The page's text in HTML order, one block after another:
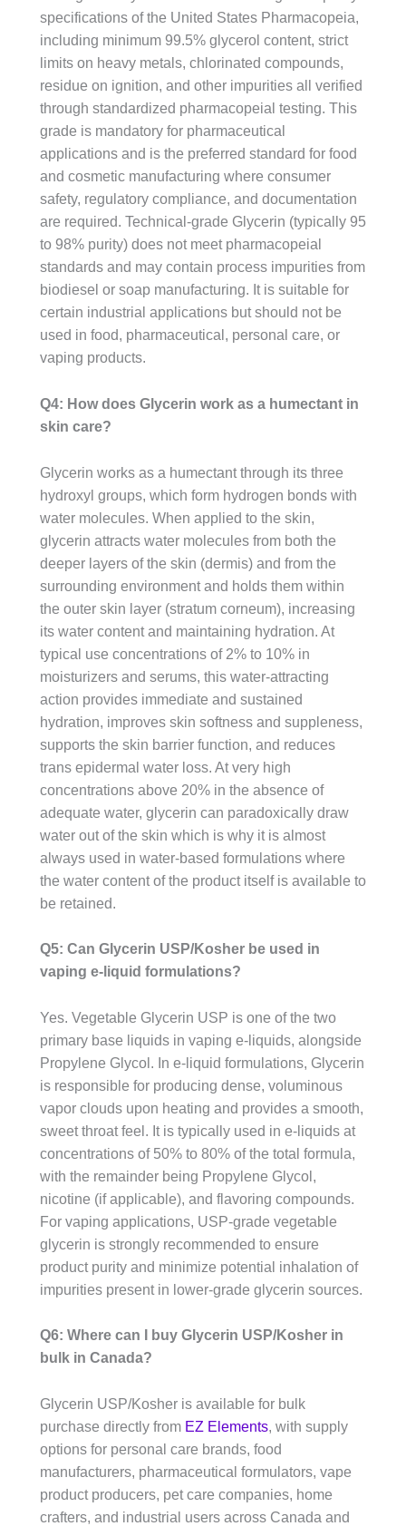
specifications of the United States Pharmacopeia,
including minimum 99.5% glycerol content, strict
limits on heavy metals, chlorinated compounds,
residue on ignition, and other impurities all verified
through standardized pharmacopeial testing. This
grade is mandatory for pharmaceutical
applications and is the preferred standard for food
and cosmetic manufacturing where consumer
safety, regulatory compliance, and documentation
are required. Technical-grade Glycerin (typically 95
to 98% purity) does not meet pharmacopeial
standards and may contain process impurities from
biodiesel or soap manufacturing. It is suitable for
certain industrial applications but should not be
used in food, pharmaceutical, personal care, or
vaping products.
Q4: How does Glycerin work as a humectant in
skin care?
Glycerin works as a humectant through its three
hydroxyl groups, which form hydrogen bonds with
water molecules. When applied to the skin,
glycerin attracts water molecules from both the
deeper layers of the skin (dermis) and from the
surrounding environment and holds them within
the outer skin layer (stratum corneum), increasing
its water content and maintaining hydration. At
typical use concentrations of 2% to 10% in
moisturizers and serums, this water-attracting
action provides immediate and sustained
hydration, improves skin softness and suppleness,
supports the skin barrier function, and reduces
trans epidermal water loss. At very high
concentrations above 20% in the absence of
adequate water, glycerin can paradoxically draw
water out of the skin which is why it is almost
always used in water-based formulations where
the water content of the product itself is available to
be retained.
Q5: Can Glycerin USP/Kosher be used in
vaping e-liquid formulations?
Yes. Vegetable Glycerin USP is one of the two
primary base liquids in vaping e-liquids, alongside
Propylene Glycol. In e-liquid formulations, Glycerin
is responsible for producing dense, voluminous
vapor clouds upon heating and provides a smooth,
sweet throat feel. It is typically used in e-liquids at
concentrations of 50% to 80% of the total formula,
with the remainder being Propylene Glycol,
nicotine (if applicable), and flavoring compounds.
For vaping applications, USP-grade vegetable
glycerin is strongly recommended to ensure
product purity and minimize potential inhalation of
impurities present in lower-grade glycerin sources.
Q6: Where can I buy Glycerin USP/Kosher in
bulk in Canada?
Glycerin USP/Kosher is available for bulk
purchase directly from EZ Elements, with supply
options for personal care brands, food
manufacturers, pharmaceutical formulators, vape
product producers, pet care companies, home
crafters, and industrial users across Canada and